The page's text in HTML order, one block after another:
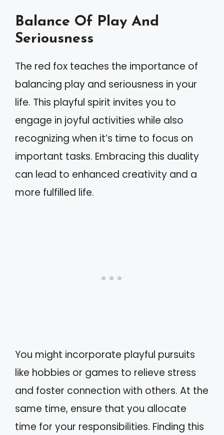
Balance Of Play And
Seriousness
The red fox teaches the importance of
balancing play and seriousness in your
life. This playful spirit invites you to
engage in joyful activities while also
recognizing when it’s time to focus on
important tasks. Embracing this duality
can lead to enhanced creativity and a
more fulfilled life.
You might incorporate playful pursuits
like hobbies or games to relieve stress
and foster connection with others. At the
same time, ensure that you allocate
time for your responsibilities. Finding this